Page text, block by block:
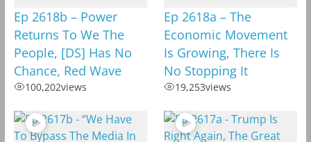
Ep 2618b – Power
Returns To We The
People, [DS] Has No
Chance, Red Wave
100,202views
Ep 2618a – The
Economic Movement
Is Growing, There Is
No Stopping It
19,253views